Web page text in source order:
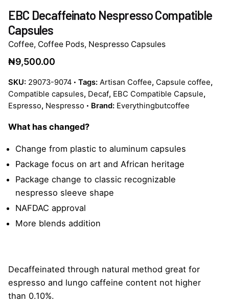
EBC Decaffeinato Nespresso Compatible
Capsules
Coffee, Coffee Pods, Nespresso Capsules
₦9,500.00
SKU: 29073-9074 Tags: Artisan Coffee, Capsule coffee,
Compatible capsules, Decaf, EBC Compatible Capsule,
Espresso, Nespresso Brand: Everythingbutcoffee
What has changed?
Change from plastic to aluminum capsules
Package focus on art and African heritage
Package change to classic recognizable
nespresso sleeve shape
NAFDAC approval
More blends addition
Decaffeinated through natural method great for
espresso and lungo caffeine content not higher
than 0.10%.